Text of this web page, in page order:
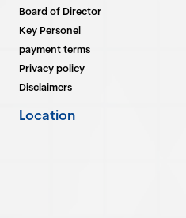
Board of Director
Key Personel
payment terms
Privacy policy
Disclaimers
Location